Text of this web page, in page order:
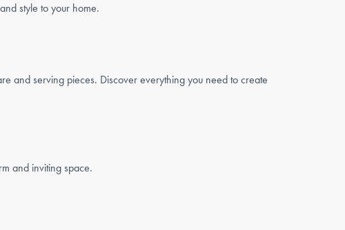
style to your home.
and serving pieces. Discover everything you need to create
and inviting space.